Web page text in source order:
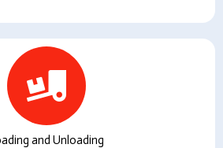
and Unloading